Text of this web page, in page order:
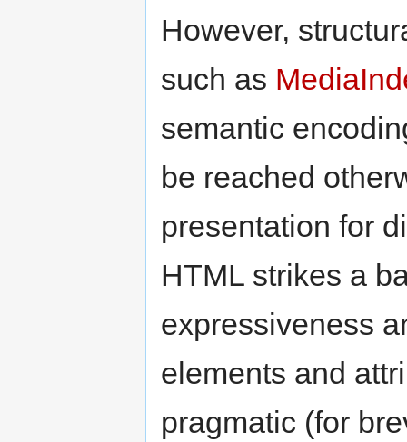
However,
such as
semantic
be reached
presentation for
HTML strikes a
expressiveness
elements and
pragmatic (for